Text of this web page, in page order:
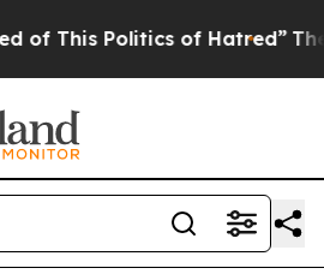
Politics of Hatred” The Story